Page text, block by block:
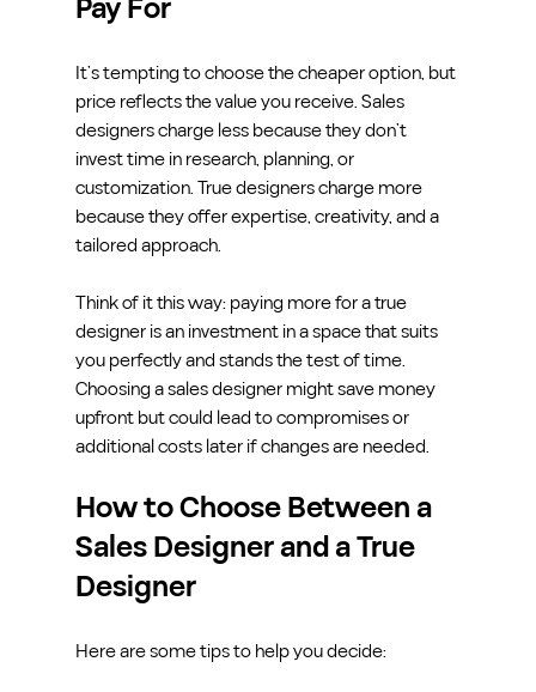
Pay For
It’s tempting to choose the cheaper option, but
price reflects the value you receive. Sales
designers charge less because they don’t
invest time in research, planning, or
customization. True designers charge more
because they offer expertise, creativity, and a
tailored approach.
Think of it this way: paying more for a true
designer is an investment in a space that suits
you perfectly and stands the test of time.
Choosing a sales designer might save money
upfront but could lead to compromises or
additional costs later if changes are needed.
How to Choose Between a
Sales Designer and a True
Designer
Here are some tips to help you decide: